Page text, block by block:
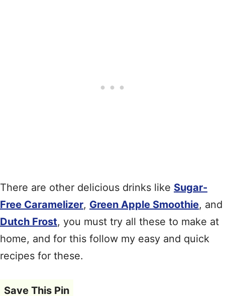
There are other delicious drinks like Sugar-
Free Caramelizer, Green Apple Smoothie, and
Dutch Frost, you must try all these to make at
home, and for this follow my easy and quick
recipes for these.
Save This Pin